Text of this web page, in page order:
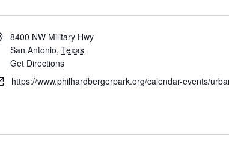
8400 NW Military Hwy
San Antonio, Texas
Get Directions
https://www.philhardbergerpark.org/calendar-events/